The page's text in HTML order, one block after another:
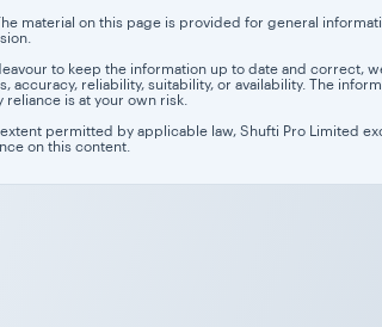
material on this page is provided for general
to keep the information up to date and correct,
accuracy, reliability, suitability, or availability. The
reliance is at your own risk.
permitted by applicable law, Shufti Pro Limited
on this content.